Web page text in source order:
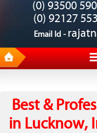
(0) 93500
(0) 92127
Email Id -
Best &
in Lucknow,